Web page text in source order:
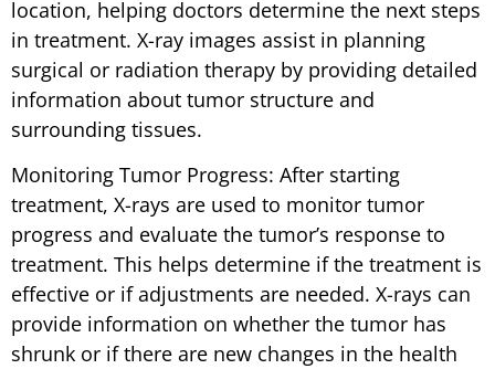
location, helping doctors determine the next steps
in treatment. X-ray images assist in planning
surgical or radiation therapy by providing detailed
information about tumor structure and
surrounding tissues.
Monitoring Tumor Progress: After starting
treatment, X-rays are used to monitor tumor
progress and evaluate the tumor’s response to
treatment. This helps determine if the treatment is
effective or if adjustments are needed. X-rays can
provide information on whether the tumor has
shrunk or if there are new changes in the health